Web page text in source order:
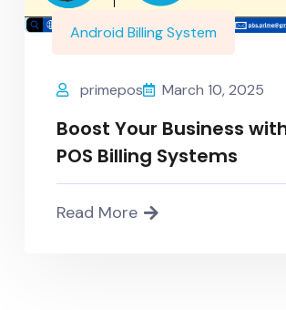
Android Billing System
primepos March 10, 2025
Boost Your Business
POS Billing Systems
Read More